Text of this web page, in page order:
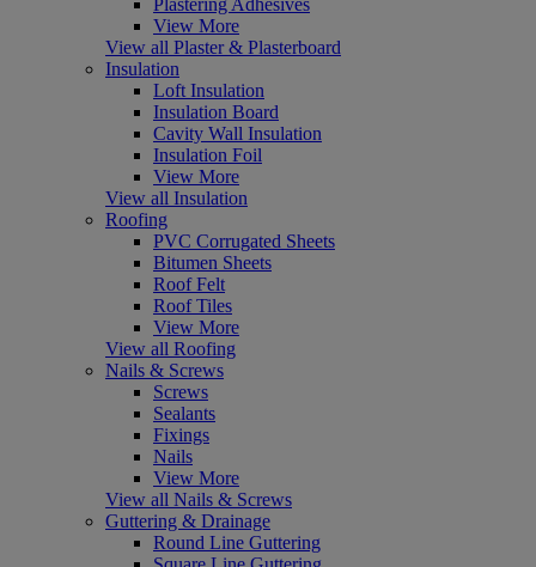
View More
View all Plaster & Plasterboard
Insulation
Loft Insulation
Insulation Board
Cavity Wall Insulation
Insulation Foil
View More
View all Insulation
Roofing
PVC Corrugated Sheets
Bitumen Sheets
Roof Felt
Roof Tiles
View More
View all Roofing
Nails & Screws
Screws
Sealants
Fixings
Nails
View More
View all Nails & Screws
Guttering & Drainage
Round Line Guttering